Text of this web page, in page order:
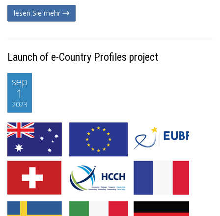
lesen Sie mehr
Launch of e-Country Profiles project
sep
1
2023